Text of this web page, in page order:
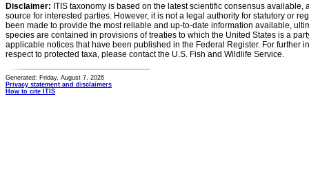
Disclaimer: ITIS taxonomy is based on the latest scientific consensus
source for interested parties. However, it is not a legal authority for statutory or
been made to provide the most reliable and up-to-date information available,
species are contained in provisions of treaties to which the United States is a
applicable notices that have been published in the Federal Register. For further
respect to protected taxa, please contact the U.S. Fish and Wildlife Service.
Generated: Friday, August 7, 2026
Privacy statement and disclaimers
How to cite ITIS